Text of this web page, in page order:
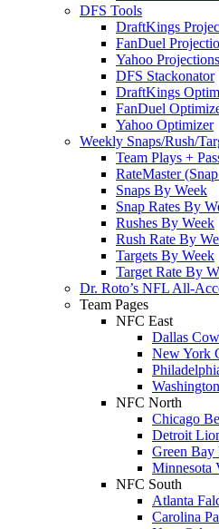
DFS Tools
DraftKings
FanDuel
Yahoo Projections
DFS Stackonator
DraftKings
FanDuel
Yahoo Optimizer
Weekly Snaps/Rush/
Team Plays +
RateMaster
Snaps By Week
Snap Rates By
Rushes By Week
Rush Rate By
Targets By Week
Target Rate By
Dr. Roto’s NFL All-
Team Pages
NFC East
Dallas
New York
NFC North
Chicago
Detroit
Green Bay
Minnesota
NFC South
Atlanta
Carolina